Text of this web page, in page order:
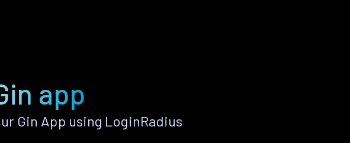
app
Gin App using LoginRadius